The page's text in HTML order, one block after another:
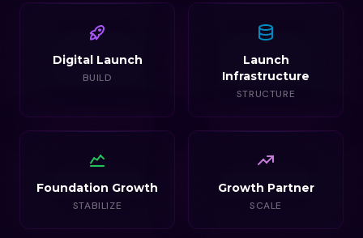
Digital Launch
BUILD
Launch
Infrastructure
STRUCTURE
Foundation Growth
STABILIZE
Growth Partner
SCALE